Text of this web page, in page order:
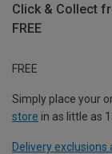
Click & Collect
FREE
FREE
Simply place your
store in as little as
Delivery exclusions